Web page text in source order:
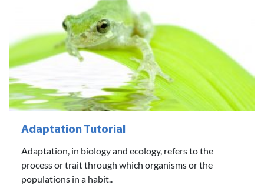
Adaptation Tutorial
Adaptation, in biology and ecology, refers to the
process or trait through which organisms or the
populations in a habit..